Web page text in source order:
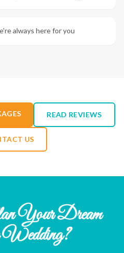
always here for you
READ REVIEWS
US
Your Dream